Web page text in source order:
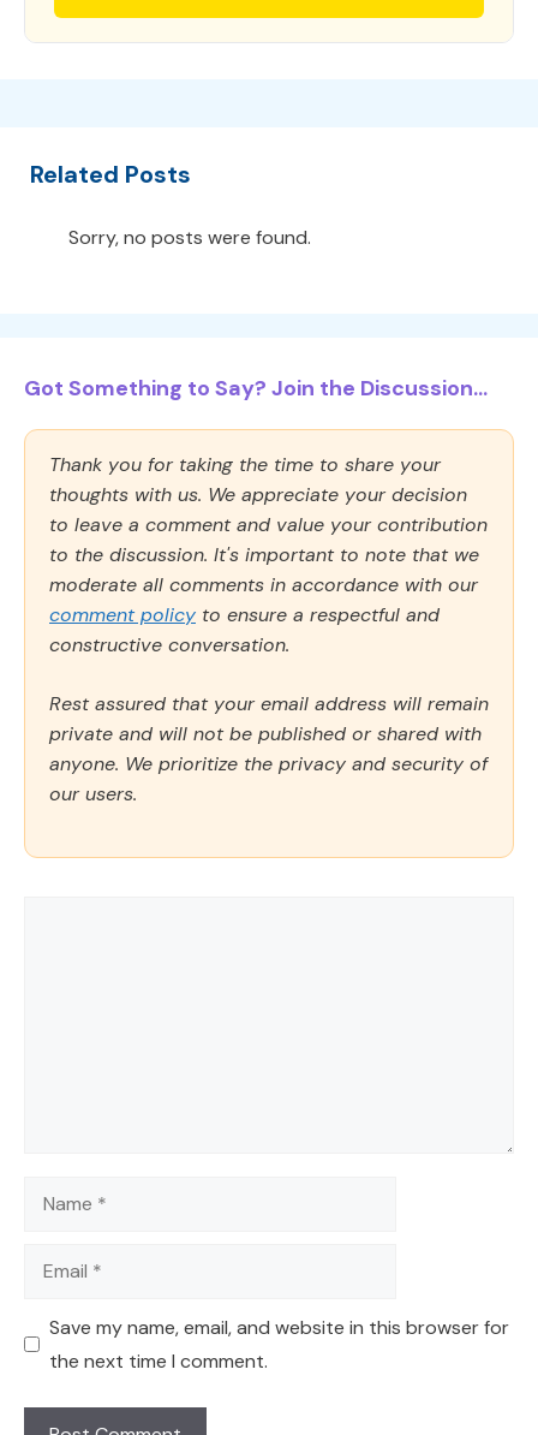
Related Posts
Sorry, no posts were found.
Got Something to Say? Join the Discussion...
Thank you for taking the time to share your
thoughts with us. We appreciate your decision
to leave a comment and value your contribution
to the discussion. It's important to note that we
moderate all comments in accordance with our
comment policy to ensure a respectful and
constructive conversation.
Rest assured that your email address will remain
private and will not be published or shared with
anyone. We prioritize the privacy and security of
our users.
Name
Email
Save my name, email, and website in this browser for
the next time I comment.